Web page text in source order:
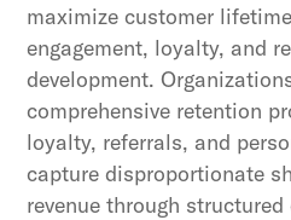
maximize customer
engagement, loyalty, and
development.
comprehensive retention
loyalty, referrals, and
capture disproportionate
revenue through